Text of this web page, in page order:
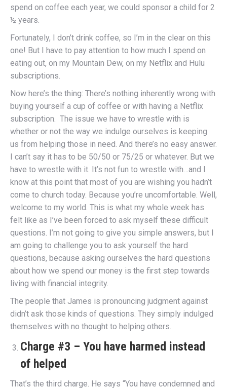
spend on coffee each year, we could sponsor a child for 2
½ years.
Fortunately, I don’t drink coffee, so I’m in the clear on this
one! But I have to pay attention to how much I spend on
eating out, on my Mountain Dew, on my Netflix and Hulu
subscriptions.
Now here’s the thing: There’s nothing inherently wrong with
buying yourself a cup of coffee or with having a Netflix
subscription. The issue we have to wrestle with is
whether or not the way we indulge ourselves is keeping
us from helping those in need. And there’s no easy answer.
I can’t say it has to be 50/50 or 75/25 or whatever. But we
have to wrestle with it. It’s not fun to wrestle with…and I
know at this point that most of you are wishing you hadn’t
come to church today. Because you’re uncomfortable. Well,
welcome to my world. This is what my whole week has
felt like as I’ve been forced to ask myself these difficult
questions. I’m not going to give you simple answers, but I
am going to challenge you to ask yourself the hard
questions, because asking ourselves the hard questions
about how we spend our money is the first step towards
living with financial integrity.
The people that James is pronouncing judgment against
didn’t ask those kinds of questions. They simply indulged
themselves with no thought to helping others.
Charge #3 – You have harmed instead
of helped
That’s the third charge. He says “You have condemned and